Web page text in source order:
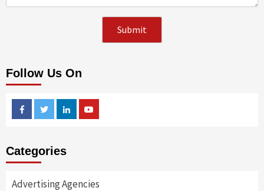
Follow Us On
FacebookTwitterLinkedin
Categories
Advertising Agencies